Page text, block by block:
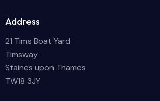
Address
21 Tims Boat Yard
Timsway
Staines upon Thames
TW18 3JY